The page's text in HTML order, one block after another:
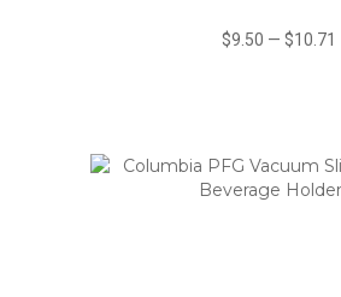
$9.50 — $10.71